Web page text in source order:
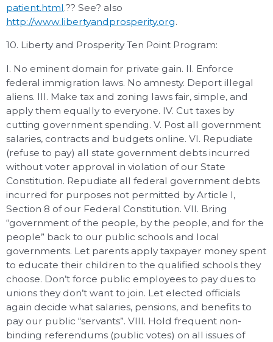
patient.html.?? See? also
http://www.libertyandprosperity.org.
10. Liberty and Prosperity Ten Point Program:
I. No eminent domain for private gain. II. Enforce
federal immigration laws. No amnesty. Deport illegal
aliens. III. Make tax and zoning laws fair, simple, and
apply them equally to everyone. IV. Cut taxes by
cutting government spending. V. Post all government
salaries, contracts and budgets online. VI. Repudiate
(refuse to pay) all state government debts incurred
without voter approval in violation of our State
Constitution. Repudiate all federal government debts
incurred for purposes not permitted by Article I,
Section 8 of our Federal Constitution. VII. Bring
“government of the people, by the people, and for the
people” back to our public schools and local
governments. Let parents apply taxpayer money spent
to educate their children to the qualified schools they
choose. Don’t force public employees to pay dues to
unions they don’t want to join. Let elected officials
again decide what salaries, pensions, and benefits to
pay our public “servants”. VIII. Hold frequent non-
binding referendums (public votes) on all issues of